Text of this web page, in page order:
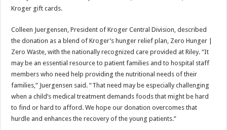
Kroger gift cards.
Colleen Juergensen, President of Kroger Central Division, described
the donation as a blend of Kroger’s hunger relief plan, Zero Hunger |
Zero Waste, with the nationally recognized care provided at Riley. “It
may be an essential resource to patient families and to hospital staff
members who need help providing the nutritional needs of their
families,” Juergensen said. “That need may be especially challenging
when a child’s medical treatment demands foods that might be hard
to find or hard to afford. We hope our donation overcomes that
hurdle and enhances the recovery of the young patients.”